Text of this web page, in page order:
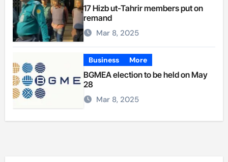
17 Hizb ut-Tahrir members put on
remand
Mar 8, 2025
Business More
BGMEA election to be held on May
28
Mar 8, 2025